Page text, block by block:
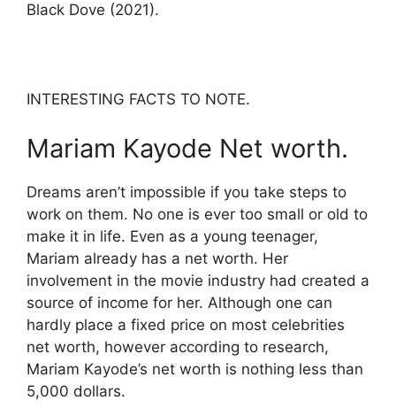
Black Dove (2021).
INTERESTING FACTS TO NOTE.
Mariam Kayode Net worth.
Dreams aren’t impossible if you take steps to
work on them. No one is ever too small or old to
make it in life. Even as a young teenager,
Mariam already has a net worth. Her
involvement in the movie industry had created a
source of income for her. Although one can
hardly place a fixed price on most celebrities
net worth, however according to research,
Mariam Kayode’s net worth is nothing less than
5,000 dollars.